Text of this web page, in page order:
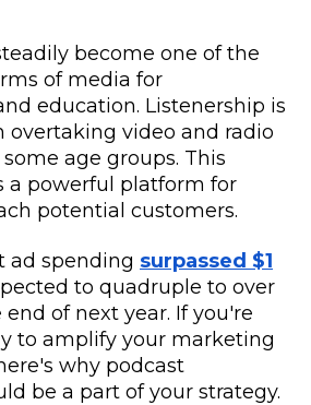
become one of the
of media for
education. Listenership is
overtaking video and radio
age groups. This
a powerful platform for
potential customers.
ad spending surpassed $1
to quadruple to over
of next year. If you're
to amplify your marketing
why podcast
be a part of your strategy.